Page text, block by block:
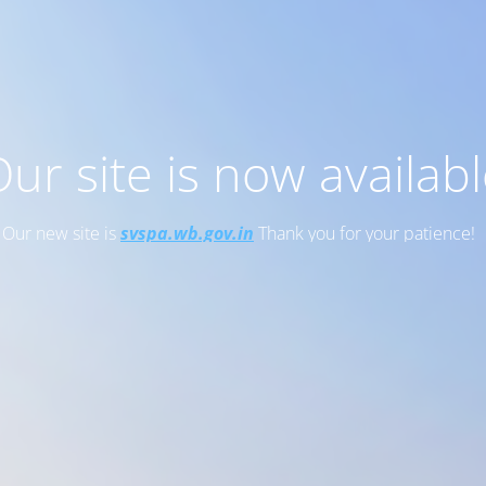
site is now
Our new site issvspa.wb.gov.in Thank you for your patience!